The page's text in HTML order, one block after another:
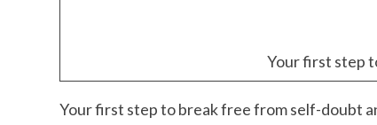
Your first step
Your first step to break free from self-doubt